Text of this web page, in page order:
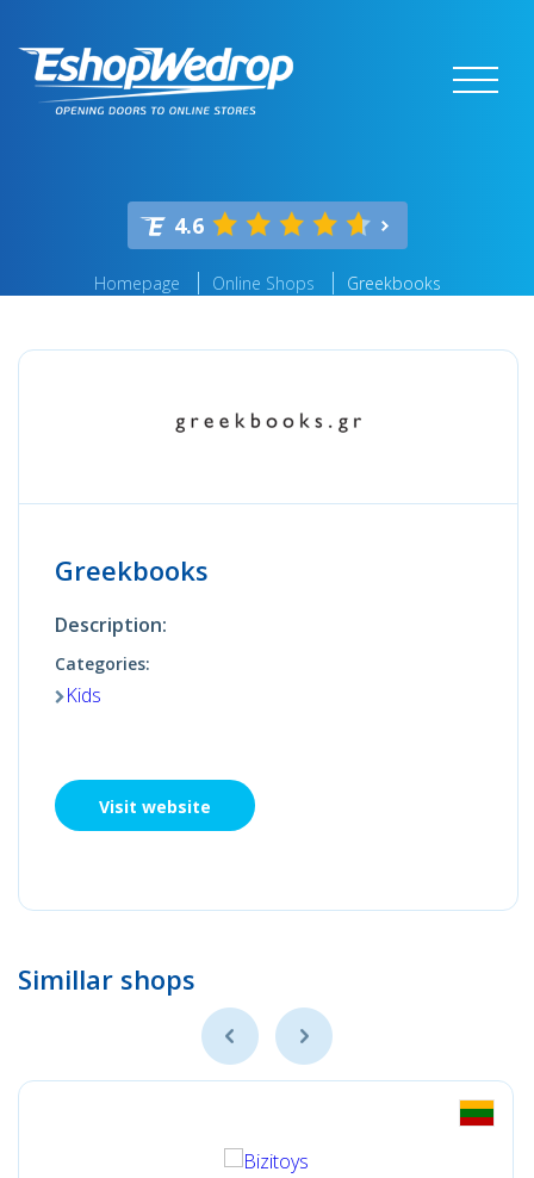
4.6
Homepage Online Shops Greekbooks
Greekbooks
Description:
Categories:
Kids
Visit website
Simillar shops